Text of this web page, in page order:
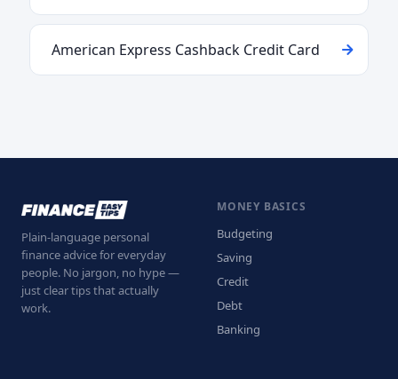
American Express Cashback Credit Card
Plain-language personal
finance advice for everyday
people. No jargon, no hype —
just clear tips that actually
work.
MONEY BASICS
Budgeting
Saving
Credit
Debt
Banking